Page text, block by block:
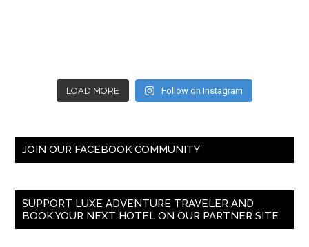
LOAD MORE Follow on Instagram
JOIN OUR FACEBOOK COMMUNITY
SUPPORT LUXE ADVENTURE TRAVELER AND
BOOK YOUR NEXT HOTEL ON OUR PARTNER SITE